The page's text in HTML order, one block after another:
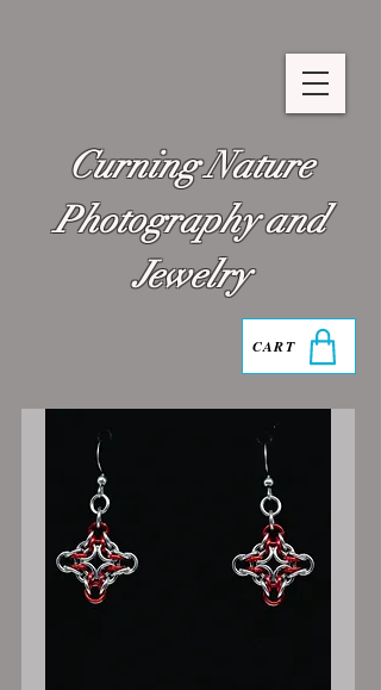
Curning Nature
Photography and
Jewelry
CART